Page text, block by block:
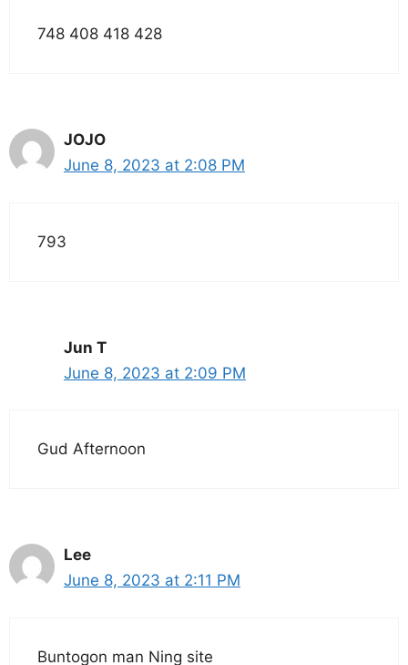
748 408 418 428
JOJO
June 8, 2023 at 2:08 PM
793
Jun T
June 8, 2023 at 2:09 PM
Gud Afternoon
Lee
June 8, 2023 at 2:11 PM
Buntogon man Ning site